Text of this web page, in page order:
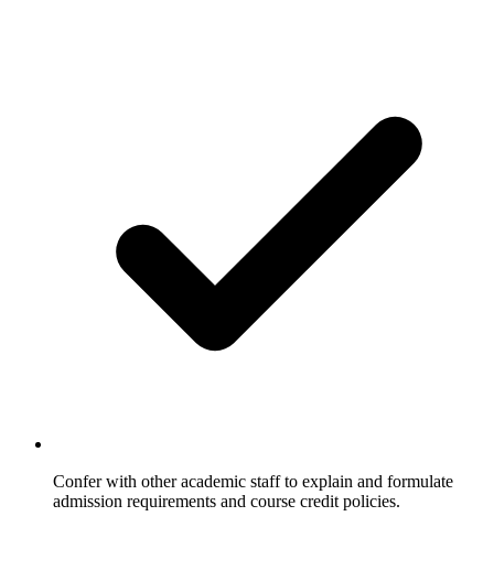
Confer with other academic staff to explain and formulate
admission requirements and course credit policies.